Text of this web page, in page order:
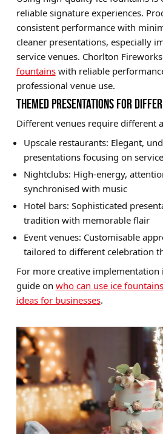
reliable signature experiences.
consistent performance with
cleaner presentations, especially
service venues. Chorlton
fountainswith reliable
professional venue use.
THEMED PRESENTATIONS FOR
Different venues require different
Upscale restaurants: Elegant,
presentations focusing on
Nightclubs: High-energy,
synchronised with music
Hotel bars: Sophisticated
tradition with memorable flair
Event venues: Customisable
tailored to different celebration
For more creative implementation
guide on who can use ice
ideas for businesses.